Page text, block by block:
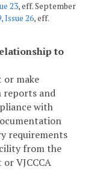
23, eff. September
Issue 26, eff.
to
or make
reports and
with
requirements
from the
VJCCCA